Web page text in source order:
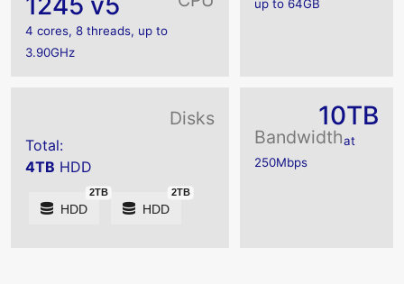
4 cores, 8 threads, up to
3.90GHz
up to 64GB
Disks
HDD
2TB
HDD
2TB
Total:
4TB HDD
10TB
Bandwidthat
250Mbps